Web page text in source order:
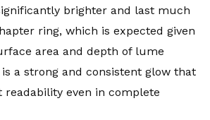
brighter and last much
ring, which is expected given
area and depth of lume
a strong and consistent glow that
readability even in complete